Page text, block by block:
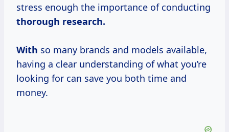
stress enough the importance of conducting
thorough research.
With so many brands and models available,
having a clear understanding of what you’re
looking for can save you both time and
money.